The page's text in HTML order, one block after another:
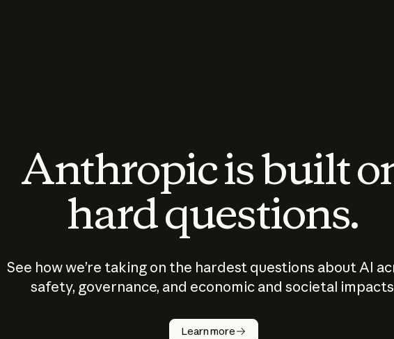
Anthropic is built
hard questions.
See how we’re taking on the hardest questions about AI
safety, governance, and economic and societal
Learn more